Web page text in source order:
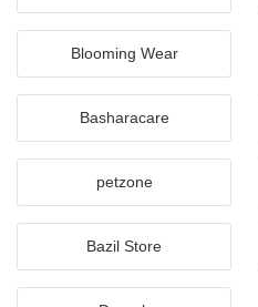
Blooming Wear
Basharacare
petzone
Bazil Store